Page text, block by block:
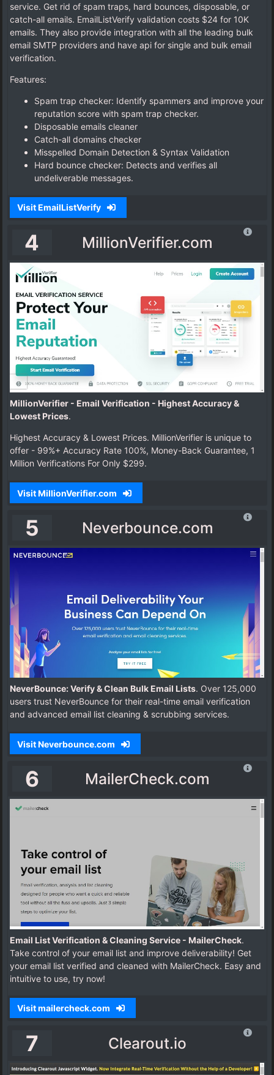
service. Get rid of spam traps, hard bounces, disposable, or
catch-all emails. EmailListVerify validation costs $24 for 10K
emails. They also provide integration with all the leading bulk
email SMTP providers and have api for single and bulk email
verification.
Features:
Spam trap checker: Identify spammers and improve your
reputation score with spam trap checker.
Disposable emails cleaner
Catch-all domains checker
Misspelled Domain Detection & Syntax Validation
Hard bounce checker: Detects and verifies all
undeliverable messages.
Visit EmailListVerify
4 MillionVerifier.com
MillionVerifier - Email Verification - Highest Accuracy &
Lowest Prices.
Highest Accuracy & Lowest Prices. MillionVerifier is unique to
offer - 99%+ Accuracy Rate 100%, Money-Back Guarantee, 1
Million Verifications For Only $299.
Visit MillionVerifier.com
5 Neverbounce.com
NeverBounce: Verify & Clean Bulk Email Lists. Over 125,000
users trust NeverBounce for their real-time email verification
and advanced email list cleaning & scrubbing services.
Visit Neverbounce.com
6 MailerCheck.com
Email List Verification & Cleaning Service - MailerCheck.
Take control of your email list and improve deliverability! Get
your email list verified and cleaned with MailerCheck. Easy and
intuitive to use, try now!
Visit mailercheck.com
7 Clearout.io